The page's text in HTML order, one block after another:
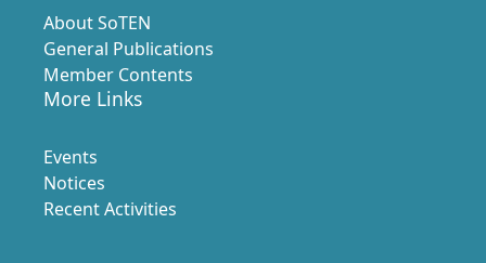
About SoTEN
General Publications
Member Contents
More Links
Events
Notices
Recent Activities